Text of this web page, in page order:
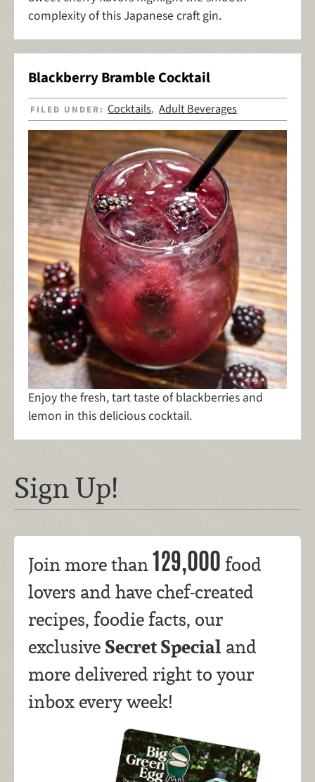
complexity of this Japanese craft gin.
Blackberry Bramble Cocktail
FILED UNDER:Cocktails,Adult Beverages
Enjoy the fresh, tart taste of blackberries and
lemon in this delicious cocktail.
Sign Up!
Join more than129,000 food
lovers and have chef-created
recipes, foodie facts, our
exclusive Secret Special and
more delivered right to your
inbox every week!